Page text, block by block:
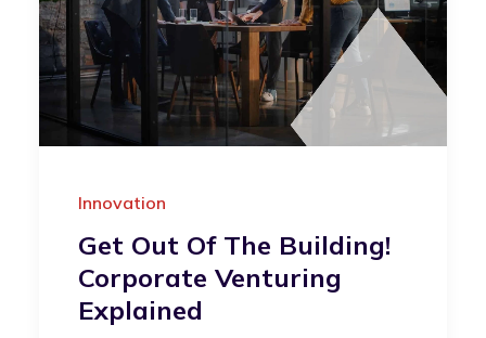
Innovation
Get Out Of The Building!
Corporate Venturing
Explained